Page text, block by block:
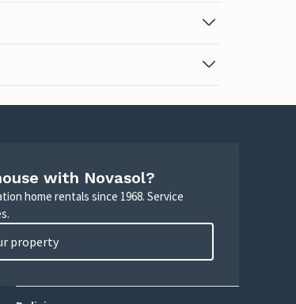
with Novasol?
home rentals since 1968. Service
property